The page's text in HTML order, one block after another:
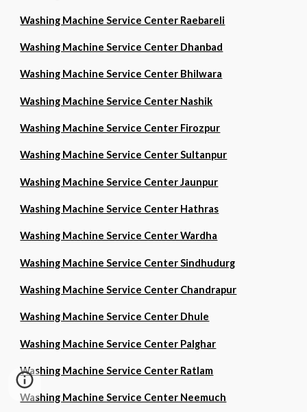
Washing Machine Service Center Raebareli
Washing Machine Service Center Dhanbad
Washing Machine Service Center Bhilwara
Washing Machine Service Center Nashik
Washing Machine Service Center Firozpur
Washing Machine Service Center Sultanpur
Washing Machine Service Center Jaunpur
Washing Machine Service Center Hathras
Washing Machine Service Center Wardha
Washing Machine Service Center Sindhudurg
Washing Machine Service Center Chandrapur
Washing Machine Service Center Dhule
Washing Machine Service Center Palghar
Washing Machine Service Center Ratlam
Washing Machine Service Center Neemuch